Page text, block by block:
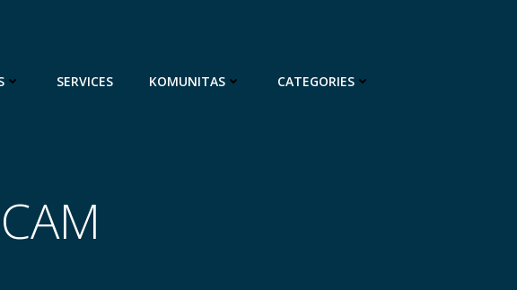
SERVICES KOMUNITAS CATEGORIES